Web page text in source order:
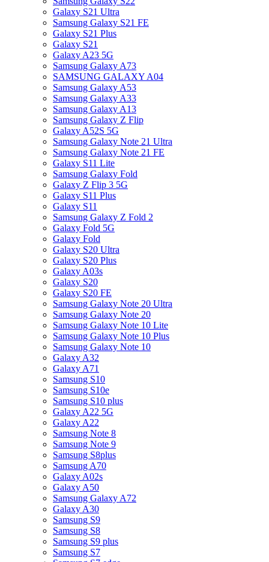
Galaxy S21 Ultra
Samsung Galaxy S21 FE
Galaxy S21 Plus
Galaxy S21
Galaxy A23 5G
Samsung Galaxy A73
SAMSUNG GALAXY A04
Samsung Galaxy A53
Samsung Galaxy A33
Samsung Galaxy A13
Samsung Galaxy Z Flip
Galaxy A52S 5G
Samsung Galaxy Note 21 Ultra
Samsung Galaxy Note 21 FE
Galaxy S11 Lite
Samsung Galaxy Fold
Galaxy Z Flip 3 5G
Galaxy S11 Plus
Galaxy S11
Samsung Galaxy Z Fold 2
Galaxy Fold 5G
Galaxy Fold
Galaxy S20 Ultra
Galaxy S20 Plus
Galaxy A03s
Galaxy S20
Galaxy S20 FE
Samsung Galaxy Note 20 Ultra
Samsung Galaxy Note 20
Samsung Galaxy Note 10 Lite
Samsung Galaxy Note 10 Plus
Samsung Galaxy Note 10
Galaxy A32
Galaxy A71
Samsung S10
Samsung S10e
Samsung S10 plus
Galaxy A22 5G
Galaxy A22
Samsung Note 8
Samsung Note 9
Samsung S8plus
Samsung A70
Galaxy A02s
Galaxy A50
Samsung Galaxy A72
Galaxy A30
Samsung S9
Samsung S8
Samsung S9 plus
Samsung S7